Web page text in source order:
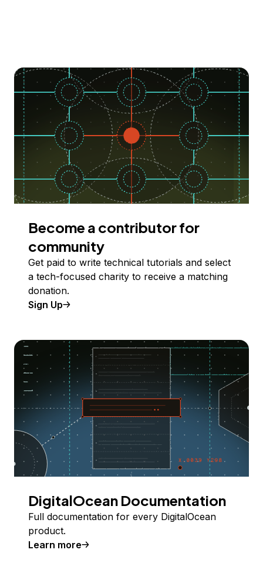
Become a contributor for
community
Get paid to write technical tutorials and select
a tech-focused charity to receive a matching
donation.
Sign Up
DigitalOcean Documentation
Full documentation for every DigitalOcean
product.
Learn more